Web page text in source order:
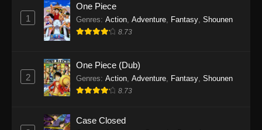
1
One Piece
Genres: Action Adventure Fantasy Shounen
8.73
2
One Piece (Dub)
Genres: Action Adventure Fantasy Shounen
8.73
Case Closed